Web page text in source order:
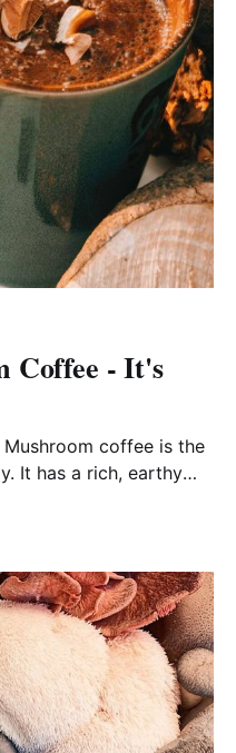
Coffee - It's
coffee is the
It has a rich, earthy